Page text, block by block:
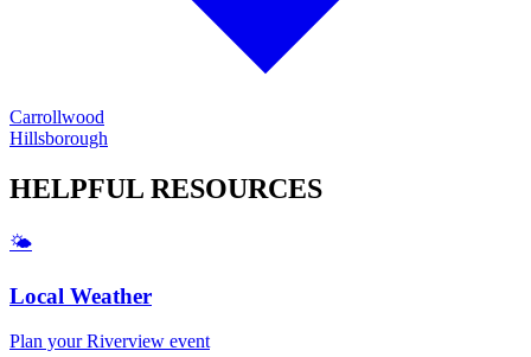
Carrollwood
Hillsborough
HELPFUL RESOURCES
🌤️
Local Weather
Plan yourRiverview event